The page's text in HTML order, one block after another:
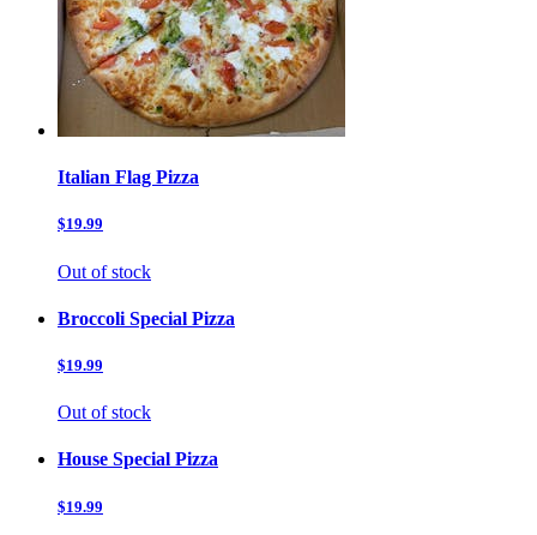
Italian Flag Pizza
$19.99
Out of stock
Broccoli Special Pizza
$19.99
Out of stock
House Special Pizza
$19.99